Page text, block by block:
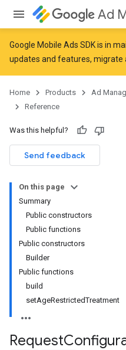
Ad
Google Mobile Ads SDK is in
updates and features, migrate
Home Products Ad
Reference
Was this helpful?
Send feedback
On this page
Summary
Public constructors
Public functions
Public constructors
Builder
Public functions
build
setAgeRestrictedTreatment
Request